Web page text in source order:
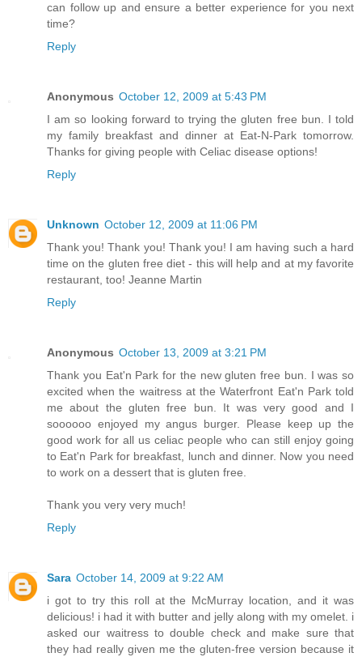
can follow up and ensure a better experience for you next
time?
Reply
Anonymous October 12, 2009 at 5:43 PM
I am so looking forward to trying the gluten free bun. I told
my family breakfast and dinner at Eat-N-Park tomorrow.
Thanks for giving people with Celiac disease options!
Reply
Unknown October 12, 2009 at 11:06 PM
Thank you! Thank you! Thank you! I am having such a hard
time on the gluten free diet - this will help and at my favorite
restaurant, too! Jeanne Martin
Reply
Anonymous October 13, 2009 at 3:21 PM
Thank you Eat'n Park for the new gluten free bun. I was so
excited when the waitress at the Waterfront Eat'n Park told
me about the gluten free bun. It was very good and I
soooooo enjoyed my angus burger. Please keep up the
good work for all us celiac people who can still enjoy going
to Eat'n Park for breakfast, lunch and dinner. Now you need
to work on a dessert that is gluten free.
Thank you very very much!
Reply
Sara October 14, 2009 at 9:22 AM
i got to try this roll at the McMurray location, and it was
delicious! i had it with butter and jelly along with my omelet. i
asked our waitress to double check and make sure that
they had really given me the gluten-free version because it